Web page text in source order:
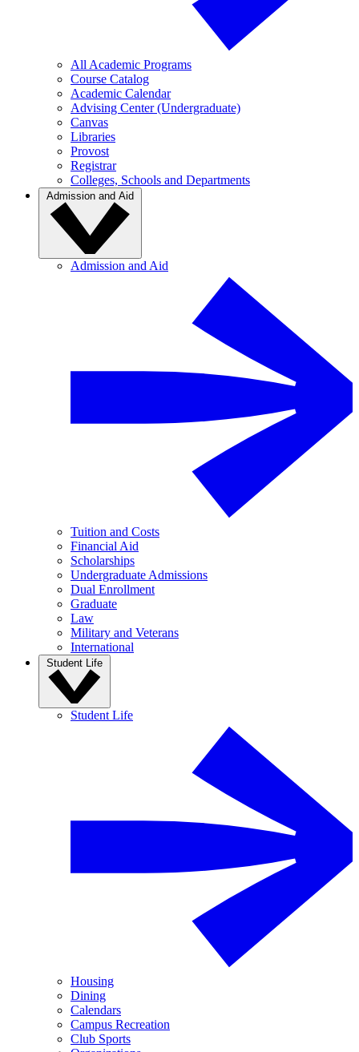
All Academic Programs
Course Catalog
Academic Calendar
Advising Center (Undergraduate)
Canvas
Libraries
Provost
Registrar
Colleges, Schools and Departments
Admission and Aid
Admission and Aid
Tuition and Costs
Financial Aid
Scholarships
Undergraduate Admissions
Dual Enrollment
Graduate
Law
Military and Veterans
International
Student Life
Student Life
Housing
Dining
Calendars
Campus Recreation
Club Sports